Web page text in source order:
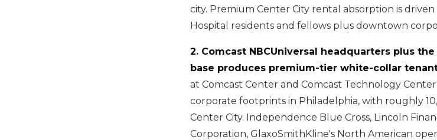
city. Premium Center City rental absorption is
Hospital residents and fellows plus downtown
2. Comcast NBCUniversal headquarters plus
base produces premium-tier white-collar
at Comcast Center and Comcast Technology
corporate footprints in Philadelphia, with roughly
Center City. Independence Blue Cross, Lincoln
Corporation, GlaxoSmithKline's North American